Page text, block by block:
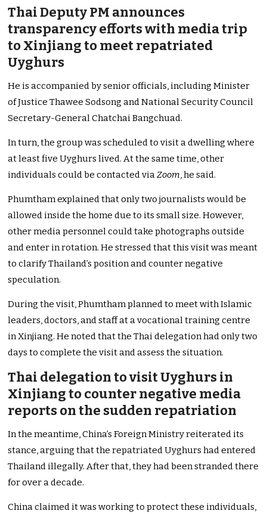
Thai Deputy PM announces
transparency efforts with media trip
to Xinjiang to meet repatriated
Uyghurs
He is accompanied by senior officials, including Minister
of Justice Thawee Sodsong and National Security Council
Secretary-General Chatchai Bangchuad.
In turn, the group was scheduled to visit a dwelling where
at least five Uyghurs lived. At the same time, other
individuals could be contacted viaZoom, he said.
Phumtham explained that only two journalists would be
allowed inside the home due to its small size. However,
other media personnel could take photographs outside
and enter in rotation. He stressed that this visit was meant
to clarify Thailand’s position and counter negative
speculation.
During the visit, Phumtham planned to meet with Islamic
leaders, doctors, and staff at a vocational training centre
in Xinjiang. He noted that the Thai delegation had only two
days to complete the visit and assess the situation.
Thai delegation to visit Uyghurs in
Xinjiang to counter negative media
reports on the sudden repatriation
In the meantime, China’s Foreign Ministry reiterated its
stance, arguing that the repatriated Uyghurs had entered
Thailand illegally. After that, they had been stranded there
for over a decade.
China claimed it was working to protect these individuals,